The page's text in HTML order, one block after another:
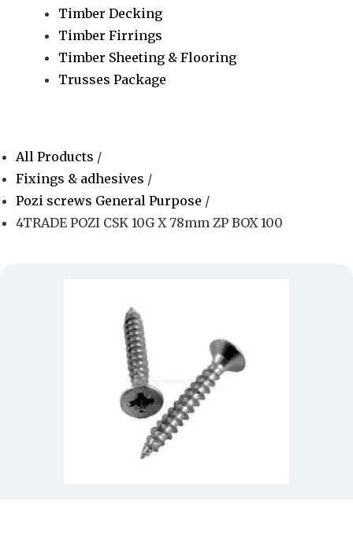
Timber Decking
Timber Firrings
Timber Sheeting & Flooring
Trusses Package
All Products /
Fixings & adhesives /
Pozi screws General Purpose /
4TRADE POZI CSK 10G X 78mm ZP BOX 100